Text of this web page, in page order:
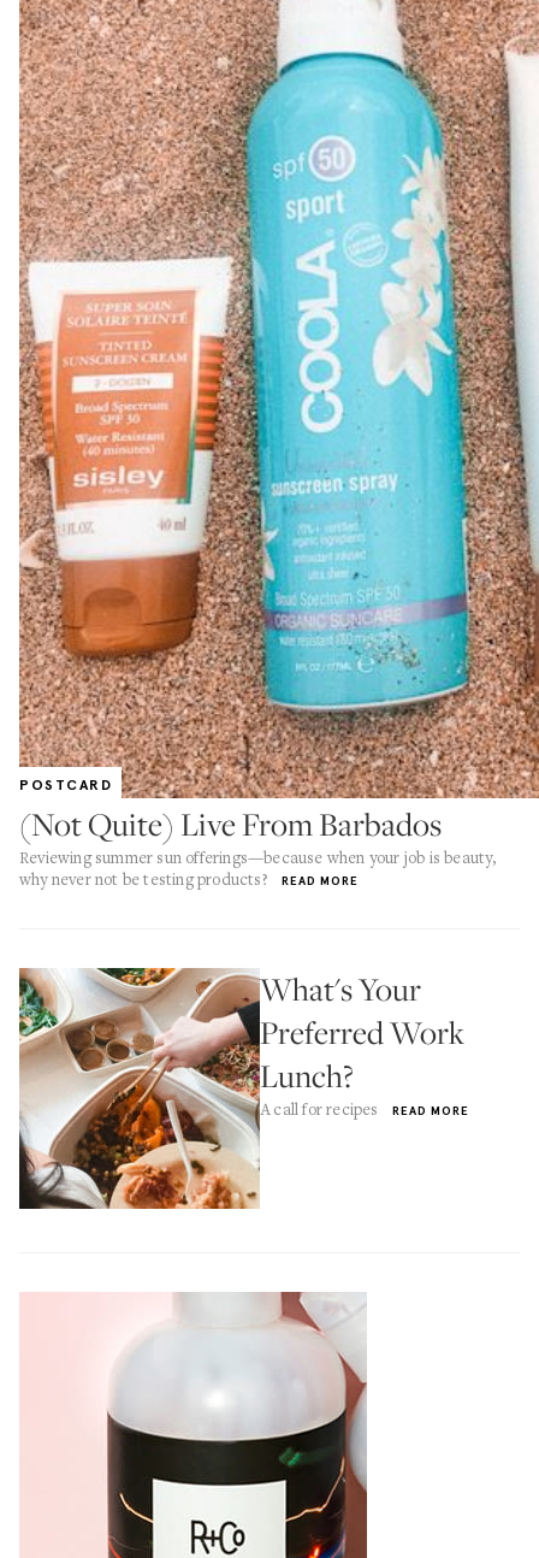
POSTCARD
(Not Quite) Live From Barbados
Reviewing summer sun offerings—because when your job is beauty,
why never not be testing products?
READ MORE
What's Your
Preferred Work
Lunch?
A call for recipes READ MORE